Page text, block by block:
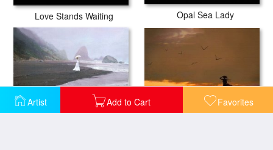
Artist Add to Cart Favorites
Love Stands Waiting Opal Sea Lady